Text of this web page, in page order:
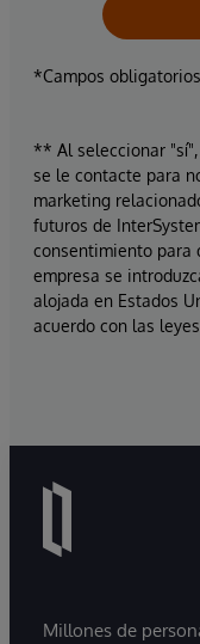
*Campos obligatorios
** Al seleccionar
se le contacte para
marketing
futuros de
consentimiento para
empresa se
alojada en Estados
acuerdo con las
Millones de